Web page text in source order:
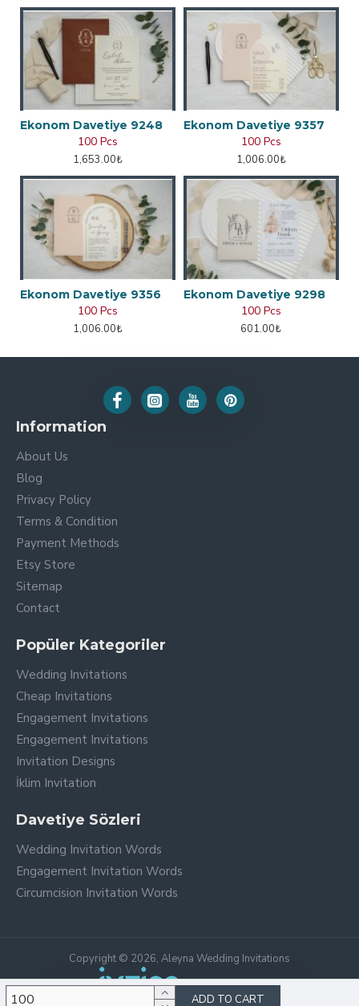
ADD TO CART
Ekonom Davetiye 9248
100 Pcs
1,653.00₺
Ekonom Davetiye 9357
100 Pcs
1,006.00₺
Ekonom Davetiye 9356
100 Pcs
1,006.00₺
Ekonom Davetiye 9298
100 Pcs
601.00₺
Information
About Us
Blog
Privacy Policy
Terms & Condition
Payment Methods
Etsy Store
Sitemap
Contact
Popüler Kategoriler
Wedding Invitations
Cheap Invitations
Engagement Invitations
Engagement Invitations
Invitation Designs
İklim Invitation
Davetiye Sözleri
Wedding Invitation Words
Engagement Invitation Words
Circumcision Invitation Words
Copyright © 2026, Aleyna Wedding Invitations